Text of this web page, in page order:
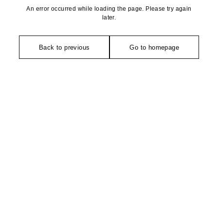
An error occurred while loading the page. Please try again
later.
Back to previous Go to homepage